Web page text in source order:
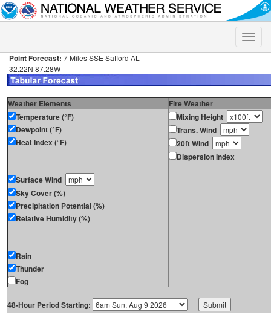
Toggle
Point Forecast: 7 Miles SSE Safford AL
32.22N 87.28W
Weather Elements
Fire Weather
Temperature (°F)
Dewpoint (°F)
Heat Index (°F)
Surface Wind
Sky Cover (%)
Precipitation Potential (%)
Relative Humidity (%)
Rain
Thunder
Fog
Mixing Height
Trans. Wind
20ft Wind
Dispersion Index
48-Hour Period Starting: